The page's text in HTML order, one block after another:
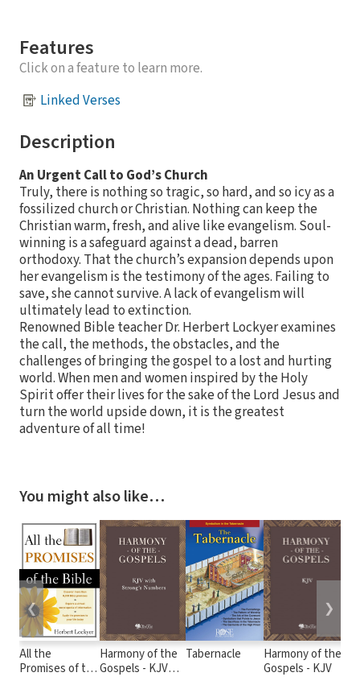
Features
Click on a feature to learn more.
Linked Verses
Description
An Urgent Call to God’s Church
Truly, there is nothing so tragic, so hard, and so icy as a
fossilized church or Christian. Nothing can keep the
Christian warm, fresh, and alive like evangelism. Soul-
winning is a safeguard against a dead, barren
orthodoxy. That the church’s expansion depends upon
her evangelism is the testimony of the ages. Failing to
save, she cannot survive. A lack of evangelism will
ultimately lead to extinction.
Renowned Bible teacher Dr. Herbert Lockyer examines
the call, the methods, the obstacles, and the
challenges of bringing the gospel to a lost and hurting
world. When men and women inspired by the Holy
Spirit offer their lives for the sake of the Lord Jesus and
turn the world upside down, it is the greatest
adventure of all time!
You might also like…
All the
Promises of the
Harmony of the
Gospels - KJV
Tabernacle
Harmony of the
Gospels - KJV
❮ ❯